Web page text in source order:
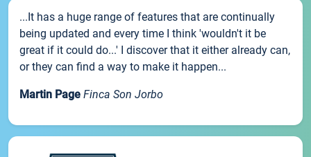
...It has a huge range of features that are continually
being updated and every time I think 'wouldn't it be
great if it could do...' I discover that it either already can,
or they can find a way to make it happen...
Martin Page Finca Son Jorbo